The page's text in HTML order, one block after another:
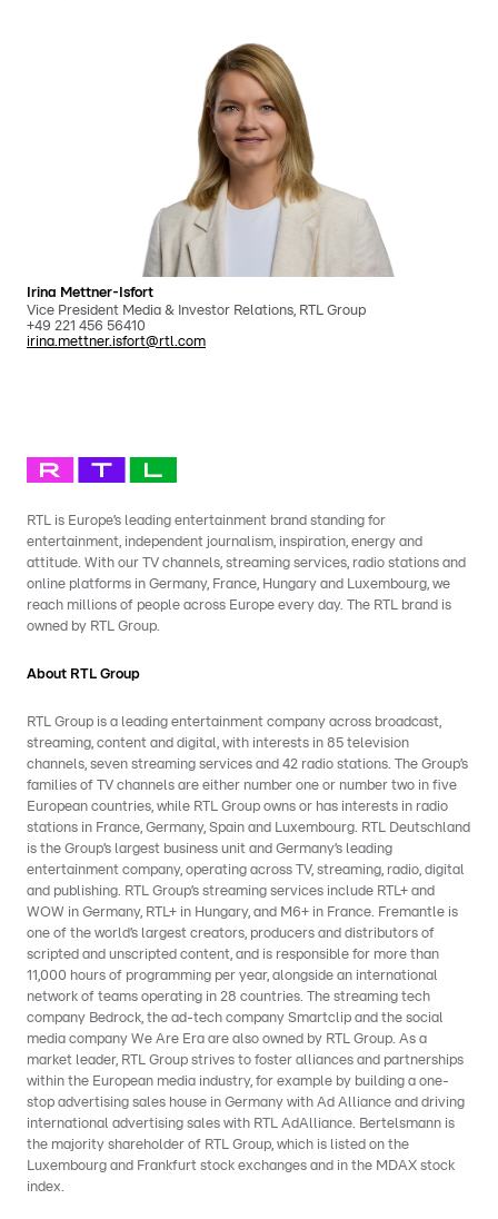
Irina Mettner-Isfort
Vice President Media & Investor Relations, RTL Group
+49 221 456 56410
irina.mettner.isfort@rtl.com
RTL is Europe’s leading entertainment brand standing for
entertainment, independent journalism, inspiration, energy and
attitude. With our TV channels, streaming services, radio stations and
online platforms in Germany, France, Hungary and Luxembourg, we
reach millions of people across Europe every day. The RTL brand is
owned by RTL Group.
About RTL Group
RTL Group is a leading entertainment company across broadcast,
streaming, content and digital, with interests in 85 television
channels, seven streaming services and 42 radio stations. The Group’s
families of TV channels are either number one or number two in five
European countries, while RTL Group owns or has interests in radio
stations in France, Germany, Spain and Luxembourg. RTL Deutschland
is the Group’s largest business unit and Germany’s leading
entertainment company, operating across TV, streaming, radio, digital
and publishing. RTL Group’s streaming services include RTL+ and
WOW in Germany, RTL+ in Hungary, and M6+ in France. Fremantle is
one of the world’s largest creators, producers and distributors of
scripted and unscripted content, and is responsible for more than
11,000 hours of programming per year, alongside an international
network of teams operating in 28 countries. The streaming tech
company Bedrock, the ad-tech company Smartclip and the social
media company We Are Era are also owned by RTL Group. As a
market leader, RTL Group strives to foster alliances and partnerships
within the European media industry, for example by building a one-
stop advertising sales house in Germany with Ad Alliance and driving
international advertising sales with RTL AdAlliance. Bertelsmann is
the majority shareholder of RTL Group, which is listed on the
Luxembourg and Frankfurt stock exchanges and in the MDAX stock
index.